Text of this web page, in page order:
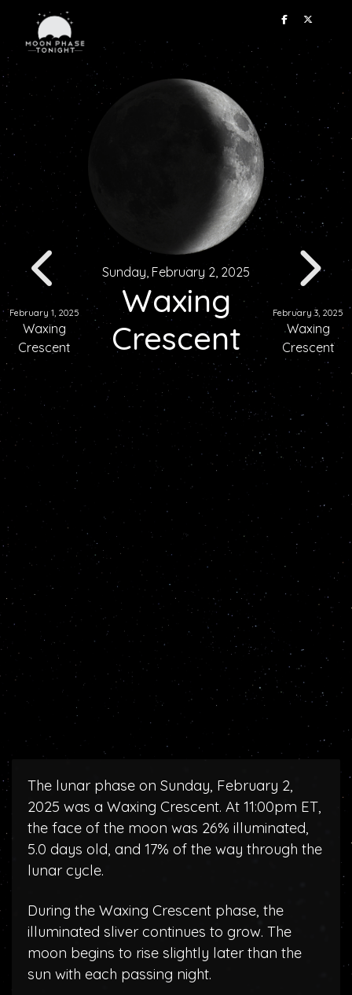
February 1, 2025
Waxing
Crescent
Sunday, February 2, 2025
Waxing
Crescent
February 3, 2025
Waxing
Crescent
The lunar phase on Sunday, February 2,
2025 was a Waxing Crescent. At 11:00pm ET,
the face of the moon was 26% illuminated,
5.0 days old, and 17% of the way through the
lunar cycle.
During the Waxing Crescent phase, the
illuminated sliver continues to grow. The
moon begins to rise slightly later than the
sun with each passing night.